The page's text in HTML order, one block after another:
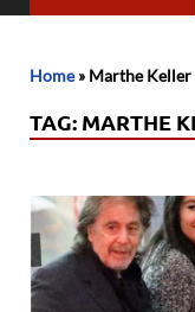
Home» Marthe Keller
TAG: MARTHE